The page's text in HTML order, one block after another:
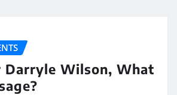
Darryle Wilson, What